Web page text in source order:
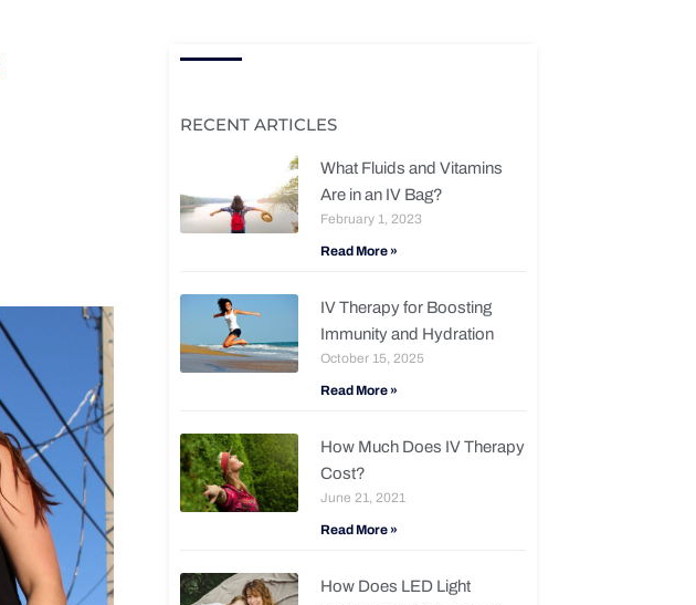
RECENT ARTICLES
What Fluids and Vitamins
Are in an IV Bag?
February 1, 2023
Read More »
IV Therapy for Boosting
Immunity and Hydration
October 15, 2025
Read More »
How Much Does IV Therapy
Cost?
June 21, 2021
Read More »
How Does LED Light